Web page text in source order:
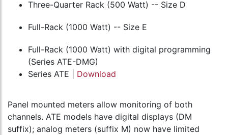
Three-Quarter Rack (500 Watt) -- Size D
Full-Rack (1000 Watt) -- Size E
Full-Rack (1000 Watt) with digital programming
(Series ATE-DMG)
Series ATE | Download
Panel mounted meters allow monitoring of both
channels. ATE models have digital displays (DM
suffix); analog meters (suffix M) now have limited